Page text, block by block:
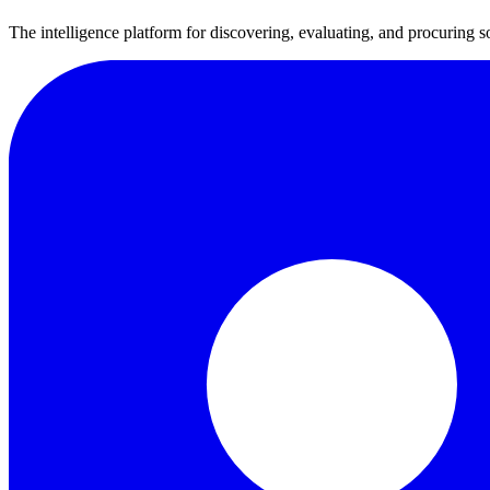
The intelligence platform for discovering, evaluating, and procuring